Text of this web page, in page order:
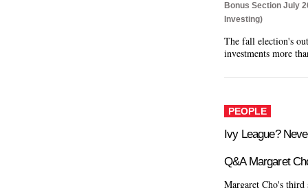
Bonus Section July
Investing)
The fall election's
investments more
PEOPLE
Ivy League?
Q&A Margaret
Margaret Cho's